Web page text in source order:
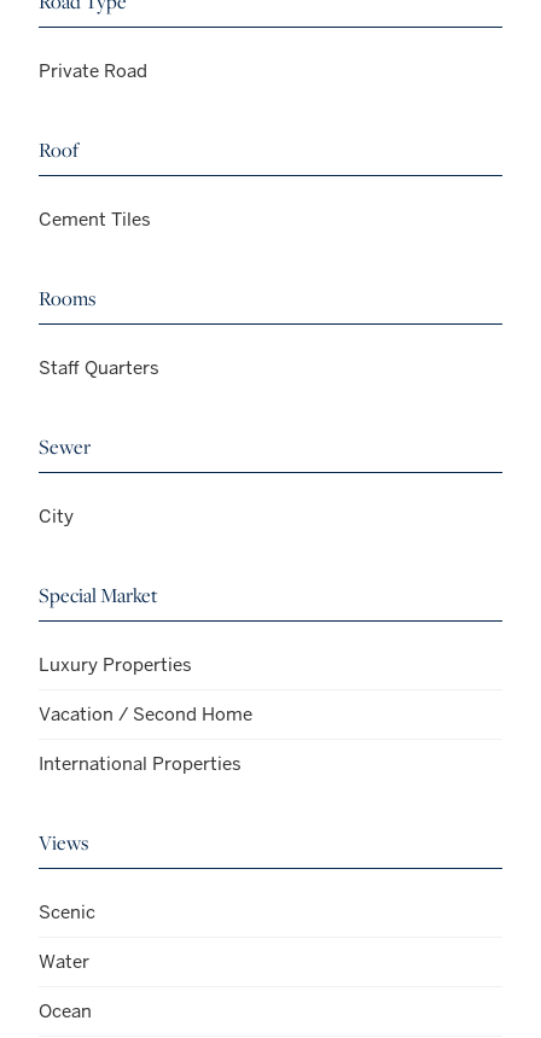
Private Road
Roof
Cement Tiles
Rooms
Staff Quarters
Sewer
City
Special Market
Luxury Properties
Vacation / Second Home
International Properties
Views
Scenic
Water
Ocean